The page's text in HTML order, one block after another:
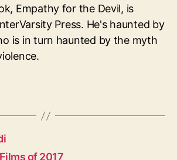
Empathy for the Devil, is
Press. He's haunted by
is in turn haunted by the myth
of 2017